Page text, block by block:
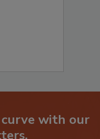
with our